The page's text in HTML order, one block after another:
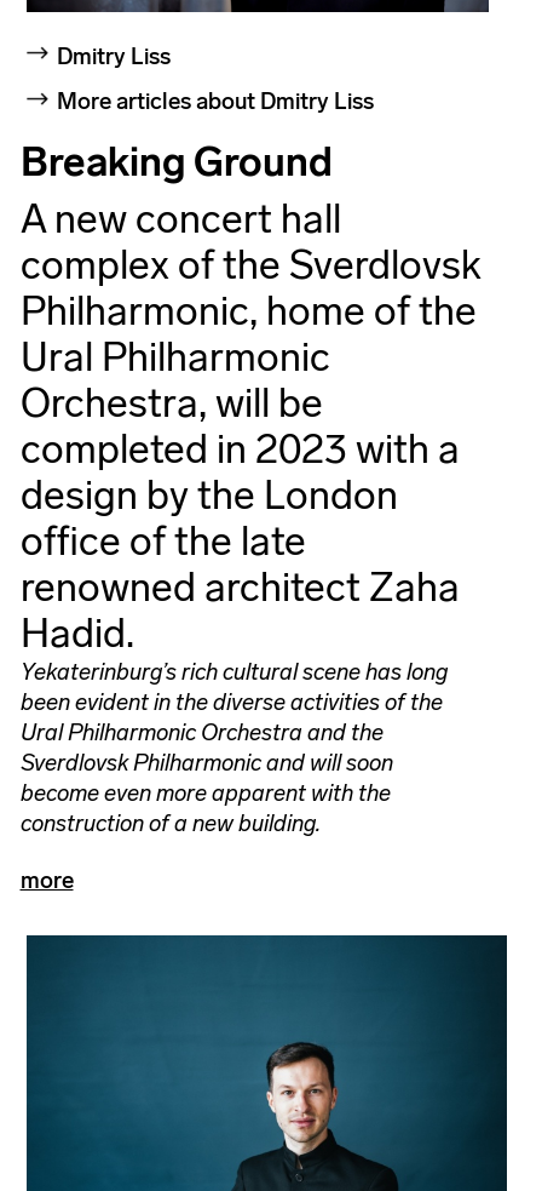
Dmitry Liss
More articles about Dmitry Liss
Breaking Ground
A new concert hall
complex of the Sverdlovsk
Philharmonic, home of the
Ural Philharmonic
Orchestra, will be
completed in 2023 with a
design by the London
office of the late
renowned architect Zaha
Hadid.
Yekaterinburg’s rich cultural scene has long
been evident in the diverse activities of the
Ural Philharmonic Orchestra and the
Sverdlovsk Philharmonic and will soon
become even more apparent with the
construction of a new building.
more